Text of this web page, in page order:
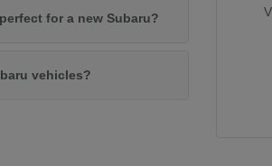
for a new Subaru?
vehicles?